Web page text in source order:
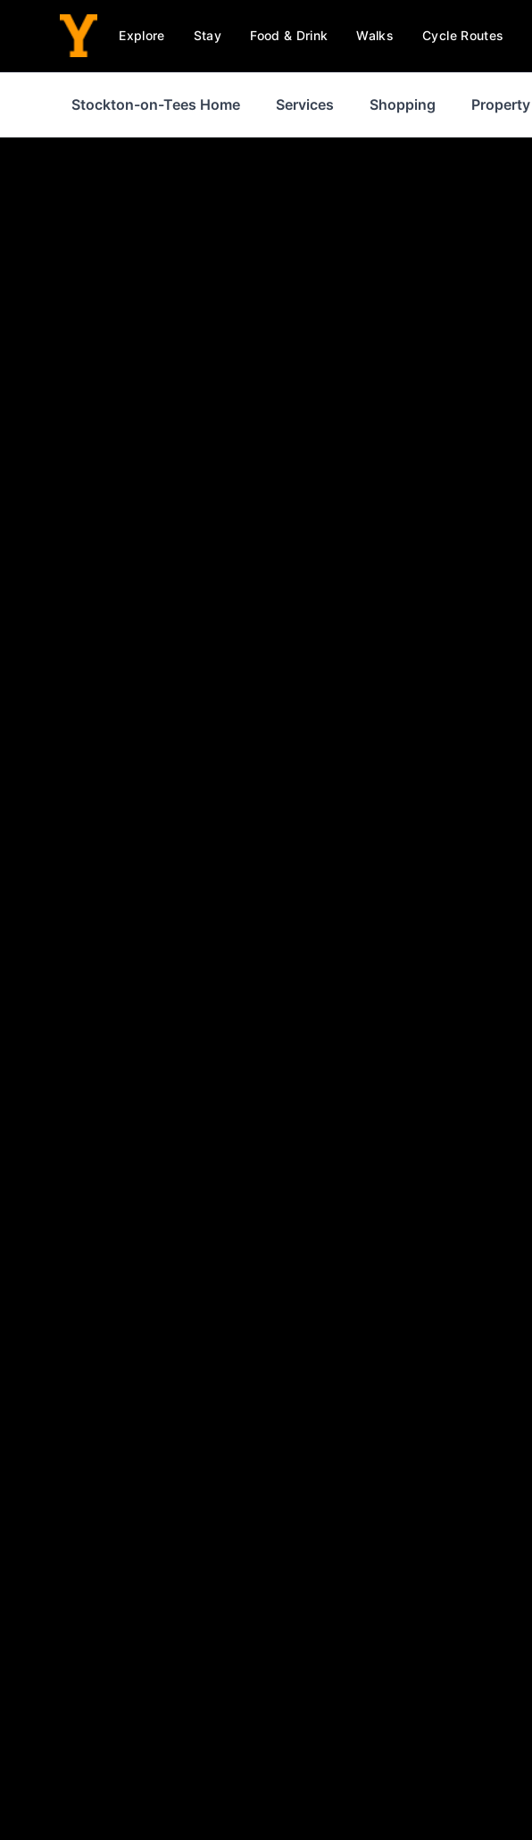
Explore Stay Food & Drink Walks Cycle Routes
Stockton-on-Tees Home Services Shopping Property